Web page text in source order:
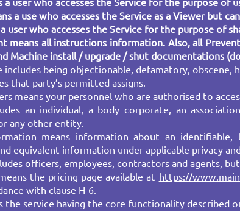
a user who accesses the Service for the purpose of
a use who accesses the Service as a Viewer but
user who accesses the Service for the purpose of
means all instructions information. Also, all
Machine install / upgrade / shut documentations
includes being objectionable, defamatory, obscene,
that party’s permitted assigns.
means your personnel who are authorised to
an individual, a body corporate, an
any other entity.
means information about an identifiable,
equivalent information under applicable privacy
officers, employees, contractors and agents,
the pricing page available at https://
with clause H-6.
the service having the core functionality